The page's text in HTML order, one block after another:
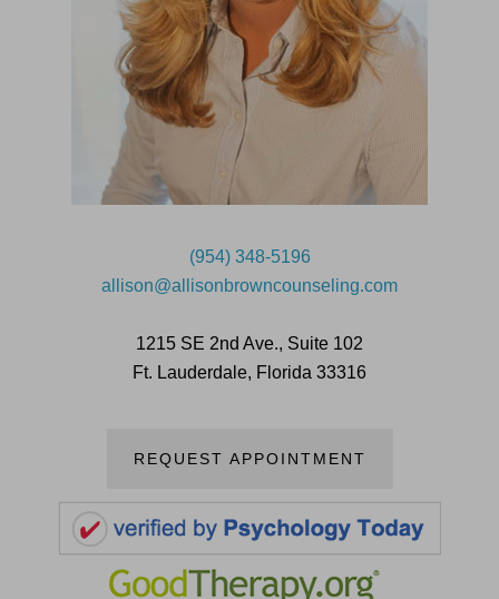
(954) 348-5196
allison@allisonbrowncounseling.com
1215 SE 2nd Ave., Suite 102
Ft. Lauderdale, Florida 33316
REQUEST APPOINTMENT